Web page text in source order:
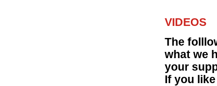
VIDEOS
The
what we
your
If you